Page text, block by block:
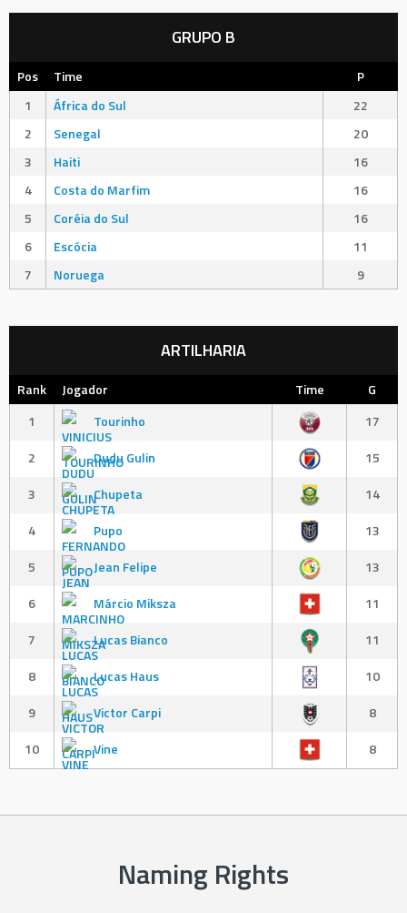
GRUPO B
Pos Time
P
1
África do Sul
22
2
Senegal
20
3
Haiti
16
4
Costa do Marfim
16
5
Coréia do Sul
16
6
Escócia
11
7
Noruega 9
ARTILHARIA
Rank Jogador Time
G
1
Tourinho
17
2
Dudu Gulin
15
3
Chupeta
14
4
Pupo
13
5
Jean Felipe
13
6
Márcio Miksza
11
7
Lucas Bianco
11
8
Lucas Haus
10
9
Victor Carpi
8
10
Vine 8
Naming Rights